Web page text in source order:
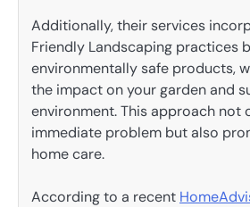
Additionally, their services
Friendly Landscaping practices
environmentally safe products,
the impact on your garden and
environment. This approach not
immediate problem but also
home care.
According to a recent